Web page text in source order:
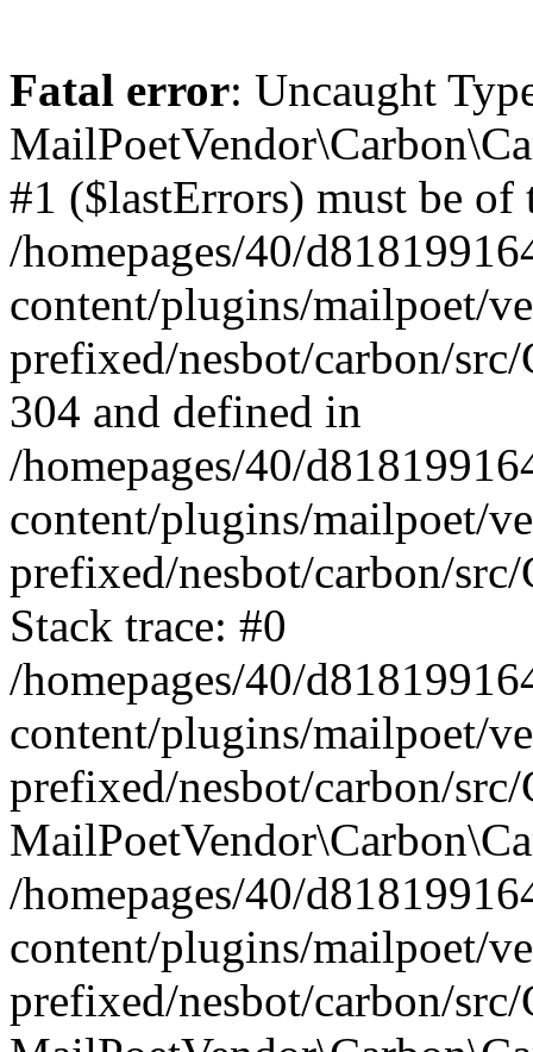
Fatal error: Uncaught
#1 ($lastErrors) must be
/homepages/40/
content/plugins/mailpoet/
prefixed/nesbot/carbon/
304 and defined in
/homepages/40/
content/plugins/mailpoet/
prefixed/nesbot/carbon/
Stack trace: #0
/homepages/40/
content/plugins/mailpoet/
prefixed/nesbot/carbon/
/homepages/40/
content/plugins/mailpoet/
prefixed/nesbot/carbon/